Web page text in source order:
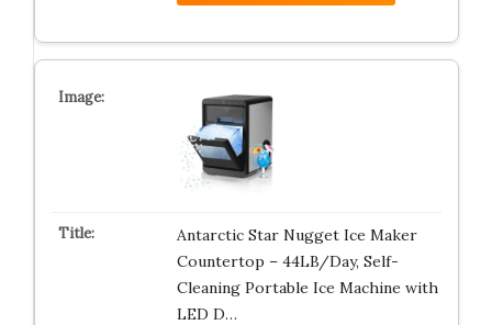
Antarctic Star Nugget Ice Maker
Countertop – 44LB/Day, Self-
Cleaning Portable Ice Machine with
LED D…